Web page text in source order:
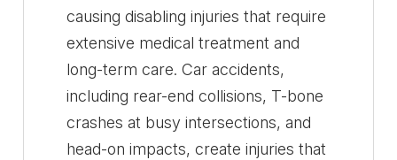
causing disabling injuries that require
extensive medical treatment and
long-term care. Car accidents,
including rear-end collisions, T-bone
crashes at busy intersections, and
head-on impacts, create injuries that